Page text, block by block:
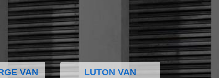
VAN LUTON VAN